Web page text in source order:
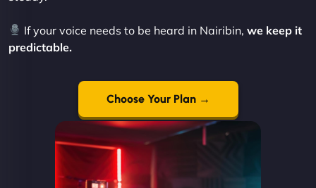
If your voice needs to be heard in Nairibin,we keep it
predictable.
Choose Your Plan →